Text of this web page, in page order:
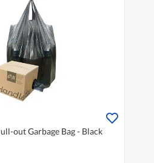
out Garbage Bag - Black